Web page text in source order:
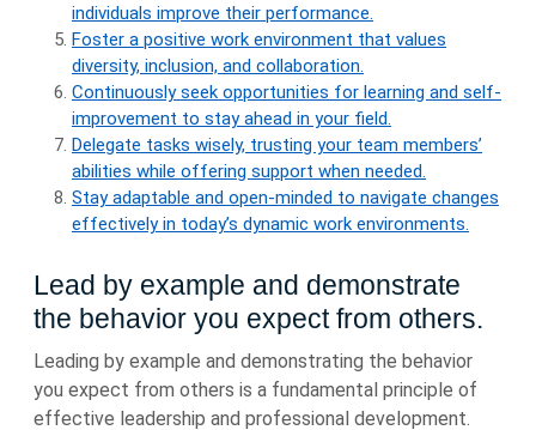
individuals improve their performance.
Foster a positive work environment that values
diversity, inclusion, and collaboration.
Continuously seek opportunities for learning and self-
improvement to stay ahead in your field.
Delegate tasks wisely, trusting your team members’
abilities while offering support when needed.
Stay adaptable and open-minded to navigate changes
effectively in today’s dynamic work environments.
Lead by example and demonstrate
the behavior you expect from others.
Leading by example and demonstrating the behavior
you expect from others is a fundamental principle of
effective leadership and professional development.